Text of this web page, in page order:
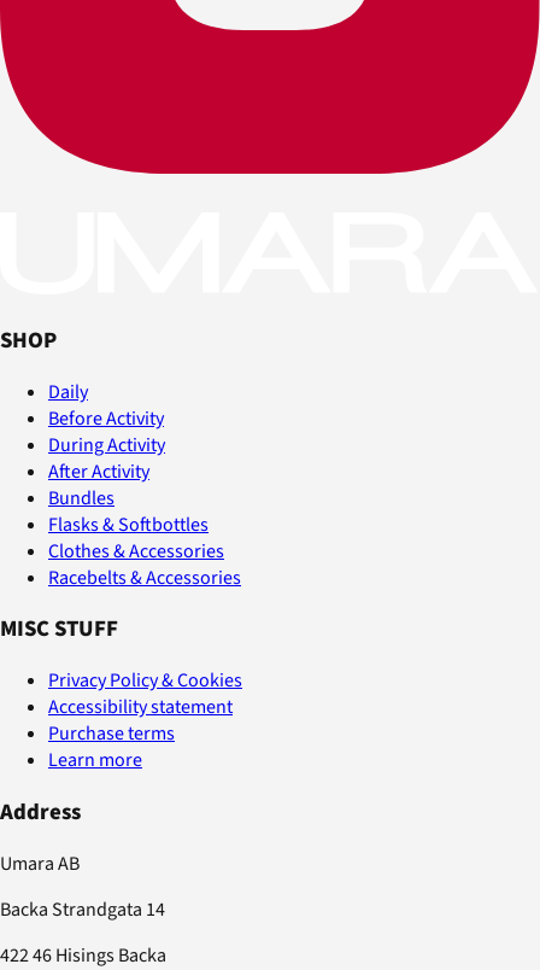
SHOP
Daily
Before Activity
During Activity
After Activity
Bundles
Flasks & Softbottles
Clothes & Accessories
Racebelts & Accessories
MISC STUFF
Privacy Policy & Cookies
Accessibility statement
Purchase terms
Learn more
Address
Umara AB
Backa Strandgata 14
422 46 Hisings Backa